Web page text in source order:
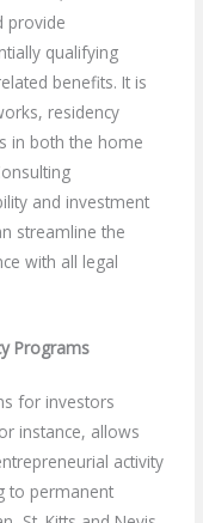
provide
qualifying
benefits. It is
residency
in both the home
and investment
streamline the
with all legal
Programs
for investors
instance, allows
activity
to permanent